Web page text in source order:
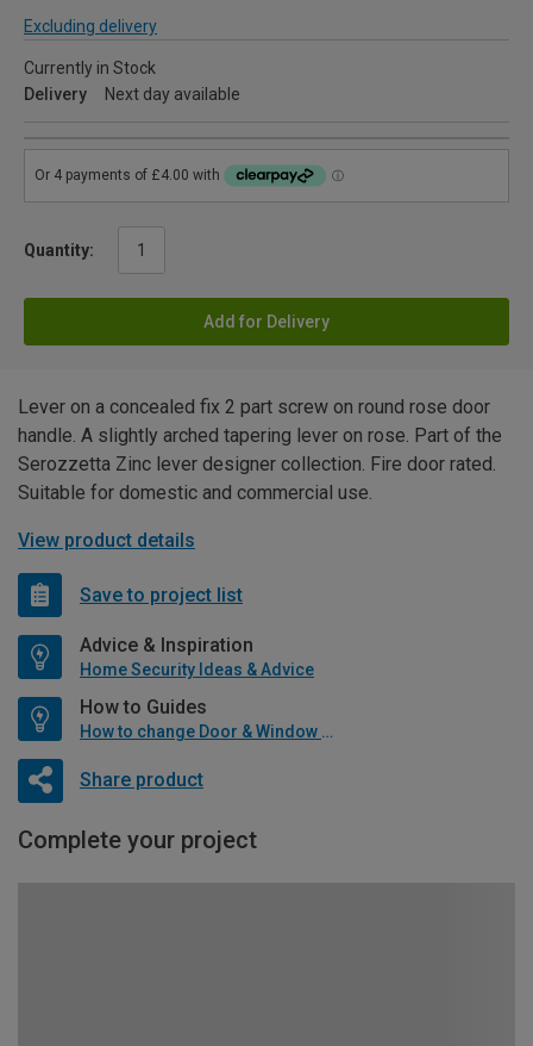
Excluding delivery
Currently in Stock
Delivery
Next day available
Quantity:
Add for Delivery
Lever on a concealed fix 2 part screw on round rose door
handle. A slightly arched tapering lever on rose. Part of the
Serozzetta Zinc lever designer collection. Fire door rated.
Suitable for domestic and commercial use.
View product details
Save to project list
Advice & Inspiration
Home Security Ideas & Advice
How to Guides
How to change Door & Window Furniture
Share product
Complete your project